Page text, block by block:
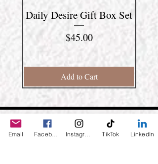
Daily Desire Gift Box Set
Price
$45.00
Add to Cart
Email TikTok LinkedIn